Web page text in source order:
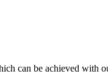
can be achieved with